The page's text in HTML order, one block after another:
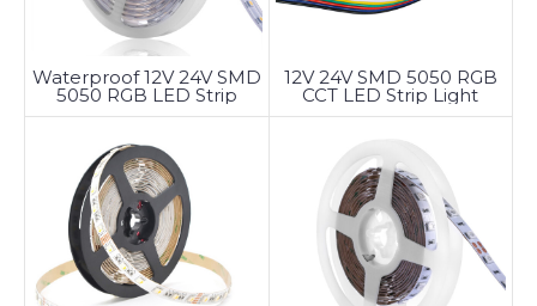
Waterproof 12V 24V SMD
5050 RGB LED Strip
Light
12V 24V SMD 5050 RGB
CCT LED Strip Light